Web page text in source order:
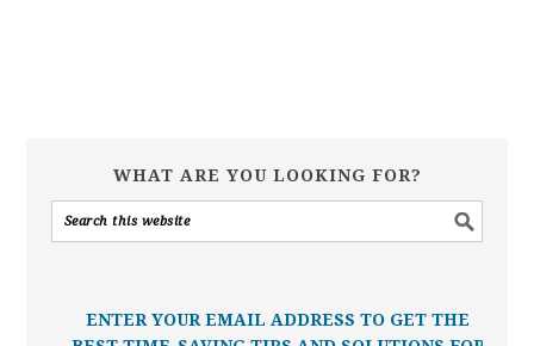
WHAT ARE YOU LOOKING FOR?
ENTER YOUR EMAIL ADDRESS TO GET THE